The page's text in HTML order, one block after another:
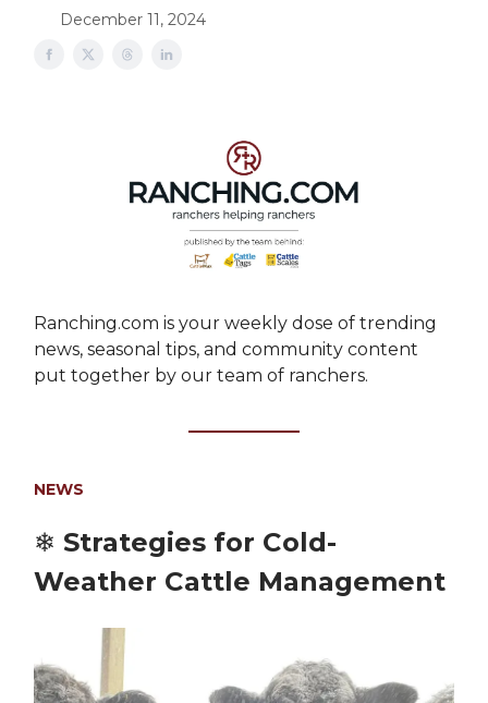
December 11, 2024
Ranching.com is your weekly dose of trending
news, seasonal tips, and community content
put together by our team of ranchers.
NEWS
❄️ Strategies for Cold-
Weather Cattle Management